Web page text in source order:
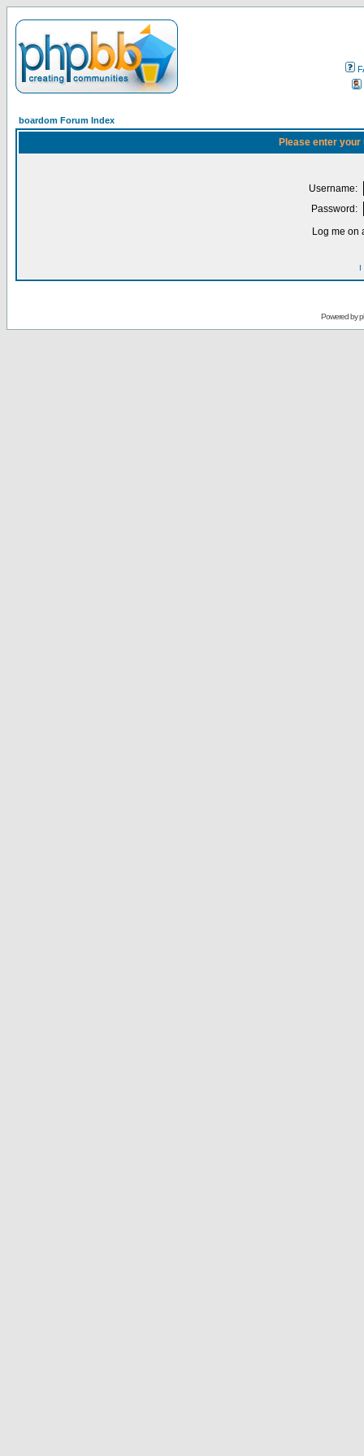
boardom Forum Index
Please enter
Username:
Password:
Log me on
I
Powered by